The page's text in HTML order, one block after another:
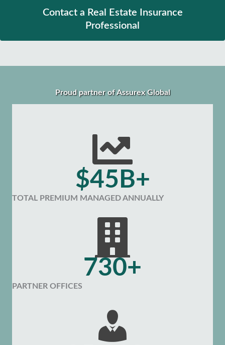
Contact a Real Estate Insurance
Professional
Proud partner of Assurex Global
$45B+
TOTAL PREMIUM MANAGED ANNUALLY
730+
PARTNER OFFICES